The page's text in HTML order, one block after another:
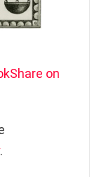
Share on
.